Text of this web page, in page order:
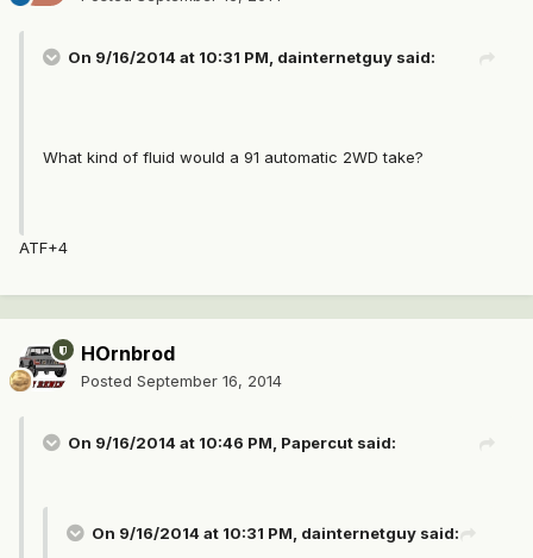
On 9/16/2014 at 10:31 PM, dainternetguy said:
What kind of fluid would a 91 automatic 2WD take?
ATF+4
HOrnbrod
Posted September 16, 2014
On 9/16/2014 at 10:46 PM, Papercut said:
On 9/16/2014 at 10:31 PM, dainternetguy said: